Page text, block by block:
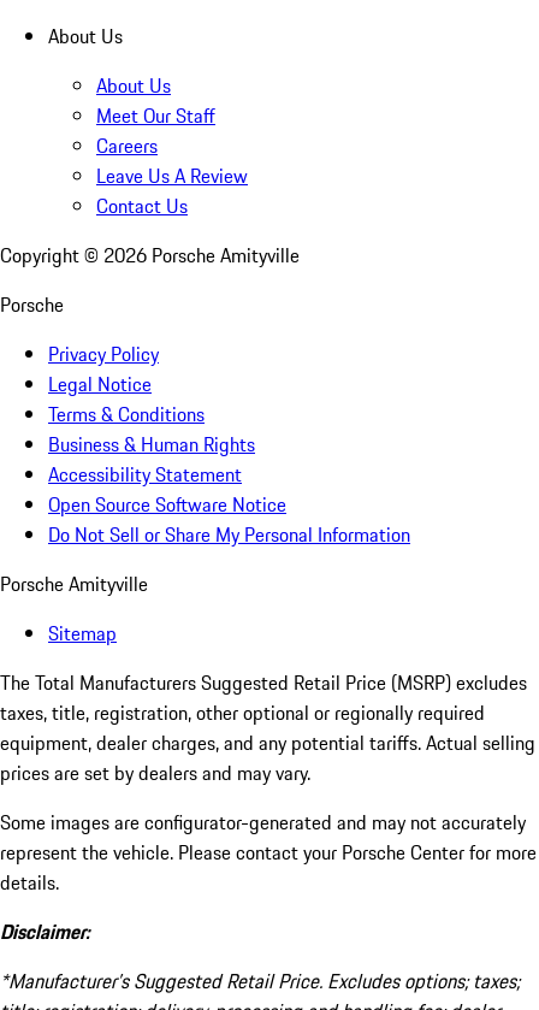
About Us
About Us
Meet Our Staff
Careers
Leave Us A Review
Contact Us
Copyright © 2026 Porsche Amityville
Porsche
Privacy Policy
Legal Notice
Terms & Conditions
Business & Human Rights
Accessibility Statement
Open Source Software Notice
Do Not Sell or Share My Personal Information
Porsche Amityville
Sitemap
The Total Manufacturers Suggested Retail Price (MSRP) excludes
taxes, title, registration, other optional or regionally required
equipment, dealer charges, and any potential tariffs. Actual selling
prices are set by dealers and may vary.
Some images are configurator-generated and may not accurately
represent the vehicle. Please contact your Porsche Center for more
details.
Disclaimer:
*Manufacturer’s Suggested Retail Price. Excludes options; taxes;